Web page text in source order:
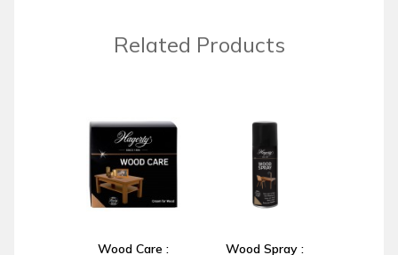
Related Products
Wood Care :
Wood Spray :